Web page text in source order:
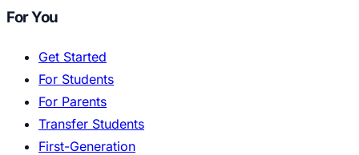
For You
Get Started
For Students
For Parents
Transfer Students
First-Generation